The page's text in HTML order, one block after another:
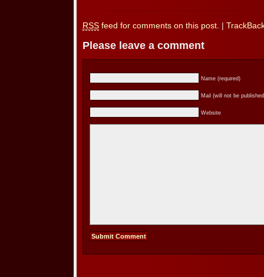
RSS feed for comments on this post.
Please leave a comment
Name (required)
Mail (will not be
Website